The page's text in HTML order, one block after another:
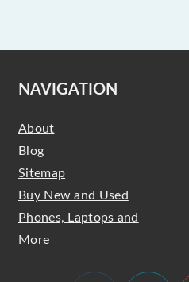
NAVIGATION
About
Blog
Sitemap
Buy New and Used
Phones, Laptops and
More